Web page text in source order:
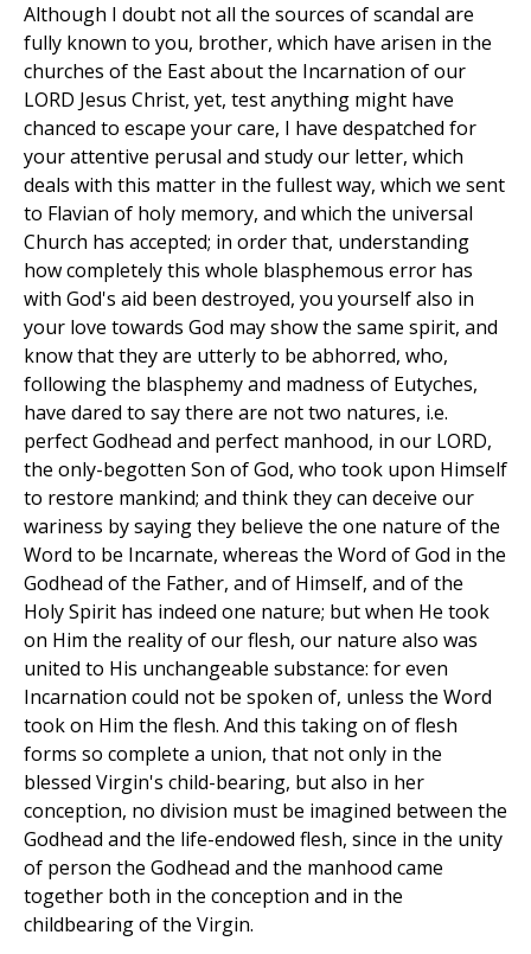
Although I doubt not all the sources of scandal are
fully known to you, brother, which have arisen in the
churches of the East about the Incarnation of our
LORD Jesus Christ, yet, test anything might have
chanced to escape your care, I have despatched for
your attentive perusal and study our letter, which
deals with this matter in the fullest way, which we sent
to Flavian of holy memory, and which the universal
Church has accepted; in order that, understanding
how completely this whole blasphemous error has
with God's aid been destroyed, you yourself also in
your love towards God may show the same spirit, and
know that they are utterly to be abhorred, who,
following the blasphemy and madness of Eutyches,
have dared to say there are not two natures, i.e.
perfect Godhead and perfect manhood, in our LORD,
the only-begotten Son of God, who took upon Himself
to restore mankind; and think they can deceive our
wariness by saying they believe the one nature of the
Word to be Incarnate, whereas the Word of God in the
Godhead of the Father, and of Himself, and of the
Holy Spirit has indeed one nature; but when He took
on Him the reality of our flesh, our nature also was
united to His unchangeable substance: for even
Incarnation could not be spoken of, unless the Word
took on Him the flesh. And this taking on of flesh
forms so complete a union, that not only in the
blessed Virgin's child-bearing, but also in her
conception, no division must be imagined between the
Godhead and the life-endowed flesh, since in the unity
of person the Godhead and the manhood came
together both in the conception and in the
childbearing of the Virgin.